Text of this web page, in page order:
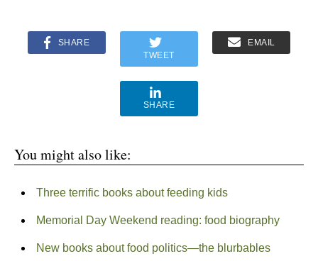
SHARE
TWEET
EMAIL
SHARE
You might also like:
Three terrific books about feeding kids
Memorial Day Weekend reading: food biography
New books about food politics—the blurbables